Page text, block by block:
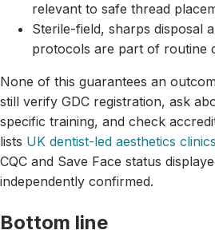
relevant to safe thread
Sterile-field, sharps disposal
protocols are part of routine
None of this guarantees an
still verify GDC registration, ask
specific training, and check
lists UK dentist-led aesthetics clinics
CQC and Save Face status
independently confirmed.
Bottom line